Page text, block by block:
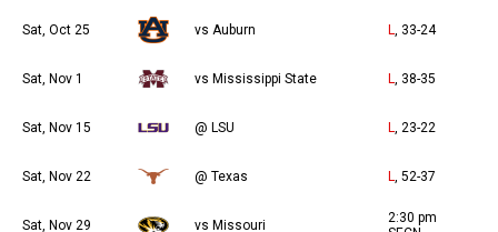
Sat, Oct 25 vs Auburn L , 33-24
Sat, Nov 1 vs Mississippi State L , 38-35
Sat, Nov 15 @ LSU L , 23-22
Sat, Nov 22 @ Texas L , 52-37
Sat, Nov 29 vs Missouri
2:30 pm